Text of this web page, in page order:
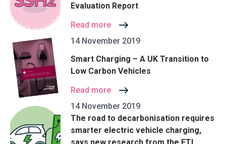
Evaluation Report
Read more
14 November 2019
Smart Charging – A UK Transition to
Low Carbon Vehicles
Read more
14 November 2019
The road to decarbonisation requires
smarter electric vehicle charging,